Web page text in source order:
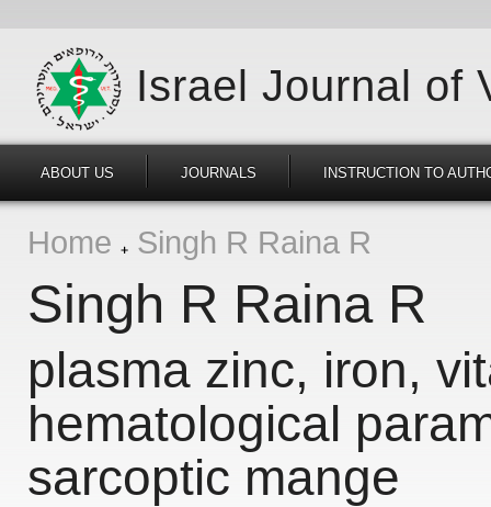
Israel Journal of
ABOUT US JOURNALS INSTRUCTION TO
Home Singh R Raina R
Singh R Raina R
plasma zinc, iron,
hematological
sarcoptic mange